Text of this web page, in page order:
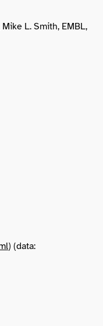
L. Smith, EMBL,
) (data: